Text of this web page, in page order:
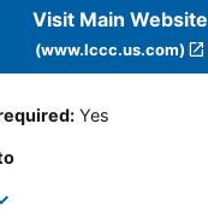
Visit Main Website
(www.lccc.us.com)
: Yes